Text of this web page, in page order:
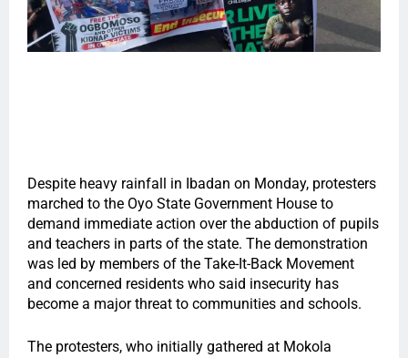
Despite heavy rainfall in Ibadan on Monday, protesters
marched to the Oyo State Government House to
demand immediate action over the abduction of pupils
and teachers in parts of the state. The demonstration
was led by members of the Take-It-Back Movement
and concerned residents who said insecurity has
become a major threat to communities and schools.
The protesters, who initially gathered at Mokola